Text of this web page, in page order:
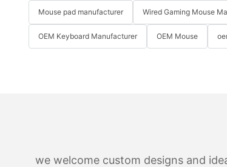
Mouse pad manufacturer Wired Gaming Mouse
OEM Keyboard Manufacturer OEM Mouse
we welcome custom designs and